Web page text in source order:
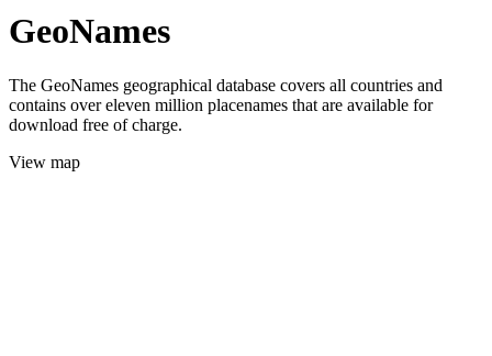
GeoNames
The GeoNames geographical database covers all countries and
contains over eleven million placenames that are available for
download free of charge.
View map